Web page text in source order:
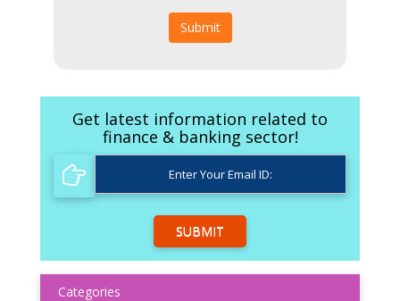
Submit
Get latest information related to
finance & banking sector!
SUBMIT
Categories